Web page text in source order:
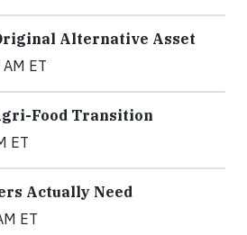
Alternative Asset
ET
Food Transition
ET
Actually Need
ET